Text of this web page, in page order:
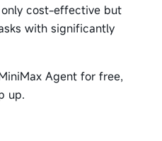
cost-effective but
with significantly
Agent for free,
up.